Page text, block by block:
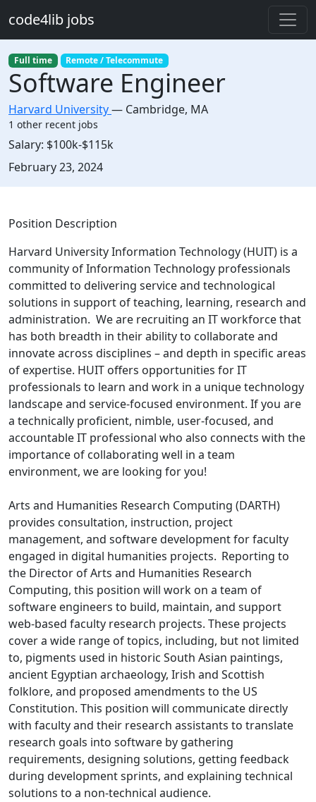
code4lib jobs
Full time Remote / Telecommute
Software Engineer
Harvard University— Cambridge, MA
1 other recent jobs
Salary: $100k-$115k
Created:
February 23, 2024
Description
Position Description
Harvard University Information Technology (HUIT) is a
community of Information Technology professionals
committed to delivering service and technological
solutions in support of teaching, learning, research and
administration. We are recruiting an IT workforce that
has both breadth in their ability to collaborate and
innovate across disciplines – and depth in specific areas
of expertise. HUIT offers opportunities for IT
professionals to learn and work in a unique technology
landscape and service-focused environment. If you are
a technically proficient, nimble, user-focused, and
accountable IT professional who also connects with the
importance of collaborating well in a team
environment, we are looking for you!
Arts and Humanities Research Computing (DARTH)
provides consultation, instruction, project
management, and software development for faculty
engaged in digital humanities projects. Reporting to
the Director of Arts and Humanities Research
Computing, this position will work on a team of
software engineers to build, maintain, and support
web-based faculty research projects. These projects
cover a wide range of topics, including, but not limited
to, pigments used in historic South Asian paintings,
ancient Egyptian archaeology, Irish and Scottish
folklore, and proposed amendments to the US
Constitution. This position will communicate directly
with faculty and their research assistants to translate
research goals into software by gathering
requirements, designing solutions, getting feedback
during development sprints, and explaining technical
solutions to a non-technical audience.